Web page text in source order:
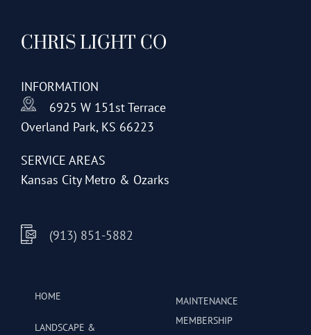
options
may
chosen
on
the
page
CHRIS LIGHT CO
INFORMATION
6925 W 151st Terrace
Overland Park, KS 66223
SERVICE AREAS
Kansas City Metro & Ozarks
(913) 851-5882
HOME
LANDSCAPE &
MAINTENANCE
MEMBERSHIP